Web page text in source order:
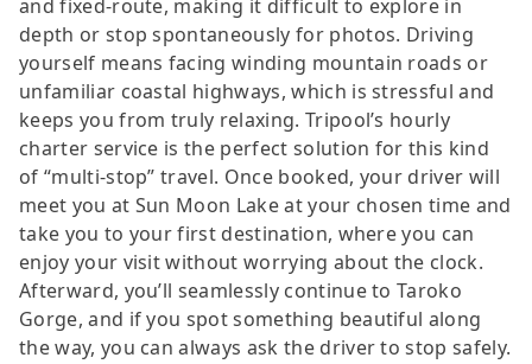
and fixed-route, making it difficult to explore in
depth or stop spontaneously for photos. Driving
yourself means facing winding mountain roads or
unfamiliar coastal highways, which is stressful and
keeps you from truly relaxing. Tripool’s hourly
charter service is the perfect solution for this kind
of “multi-stop” travel. Once booked, your driver will
meet you at Sun Moon Lake at your chosen time and
take you to your first destination, where you can
enjoy your visit without worrying about the clock.
Afterward, you’ll seamlessly continue to Taroko
Gorge, and if you spot something beautiful along
the way, you can always ask the driver to stop safely.